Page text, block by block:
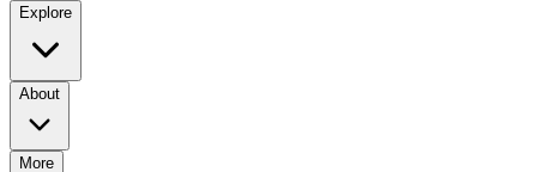
Explore
About
More